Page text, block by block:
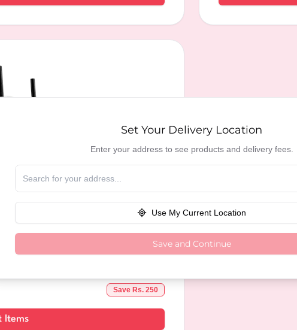
Save Rs. 250
Items
Delivery Location
Set Your Delivery Location
Enter your address to see products and delivery fees.
Use My Current Location
Save and Continue